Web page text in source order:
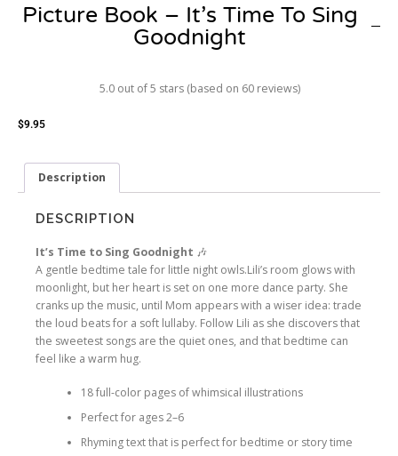
Picture Book – It’s Time To Sing
Goodnight
5.0 out of 5 stars (based on 60 reviews)
$9.95
Description
DESCRIPTION
It’s Time to Sing Goodnight 🎶
A gentle bedtime tale for little night owls.Lili’s room glows with
moonlight, but her heart is set on one more dance party. She
cranks up the music, until Mom appears with a wiser idea: trade
the loud beats for a soft lullaby. Follow Lili as she discovers that
the sweetest songs are the quiet ones, and that bedtime can
feel like a warm hug.
18 full-color pagesof whimsical illustrations
Perfect for ages 2–6
Rhyming text that is perfect for bedtime or story time